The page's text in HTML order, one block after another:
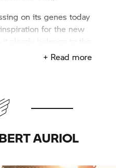
on its genes today
for the new
clearly belongs to the
riding characteristics
mask. It's time to
rally in Paris and
+ Read more
AURIOL